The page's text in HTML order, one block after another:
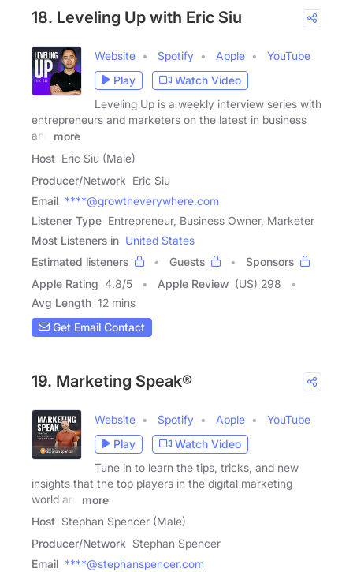
18. Leveling Up with Eric Siu
Website Spotify Apple
YouTube
Play
Watch Video
Leveling Up is a weekly interview series with
entrepreneurs and marketers on the latest in business
and
more
Host Eric Siu (Male)
Producer/Network Eric Siu
Email ****@growtheverywhere.com
Listener Type Entrepreneur, Business Owner, Marketer
Most Listeners in United States
Estimated listeners
Guests
Sponsors
Apple Rating 4.8/5 Apple Review (US) 298
Avg Length 12 mins
Get Email Contact
19. Marketing Speak®
Website Spotify Apple
YouTube
Play
Watch Video
Tune in to learn the tips, tricks, and new
insights that the top players in the digital marketing
world are
more
Host Stephan Spencer (Male)
Producer/Network Stephan Spencer
Email ****@stephanspencer.com